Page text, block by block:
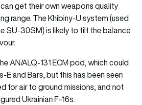
get their own weapons quality
range. The Khibiny-U system (used
SU-30SM) is likely to tilt the balance
AN/ALQ-131 ECM pod, which could
E and Bars, but this has been seen
for air to ground missions, and not
Ukrainian F-16s.